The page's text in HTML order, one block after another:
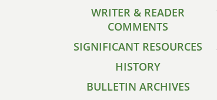
WRITER & READER
COMMENTS
SIGNIFICANT RESOURCES
HISTORY
BULLETIN ARCHIVES